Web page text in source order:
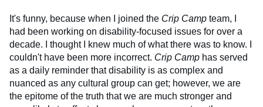
It's funny, because when I joined the Crip Camp team, I
had been working on disability-focused issues for over a
decade. I thought I knew much of what there was to know. I
couldn't have been more incorrect. Crip Camp has served
as a daily reminder that disability is as complex and
nuanced as any cultural group can get; however, we are
the epitome of the truth that we are much stronger and